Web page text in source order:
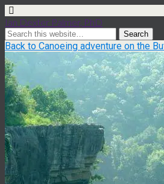
Ian Dexter Palmer, PhD
Back to Canoeing adventure on the